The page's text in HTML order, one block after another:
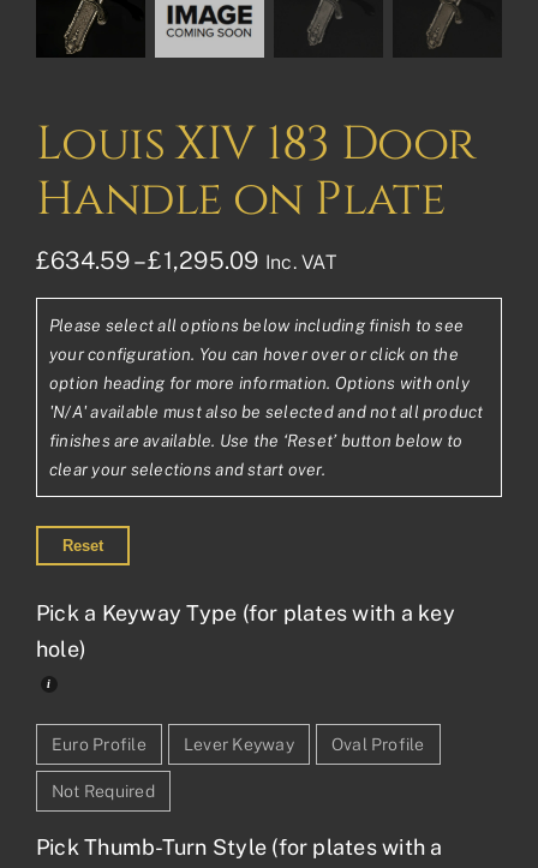
Louis XIV 183 Door
Handle on Plate
£634.59– £1,295.09Price
range:
£634.59£528.83
through
£1,295.09£1,079.24
Inc. VAT
Please select all options below including finish to see
your configuration. You can hover over or click on the
option heading for more information. Options with only
'N/A' available must also be selected and not all product
finishes are available. Use the ‘Reset’ button below to
clear your selections and start over.
Reset
Pick a Keyway Type (for plates with a key
hole)
Euro Profile Lever Keyway Oval Profile
Not Required
Pick Thumb-Turn Style (for plates with a